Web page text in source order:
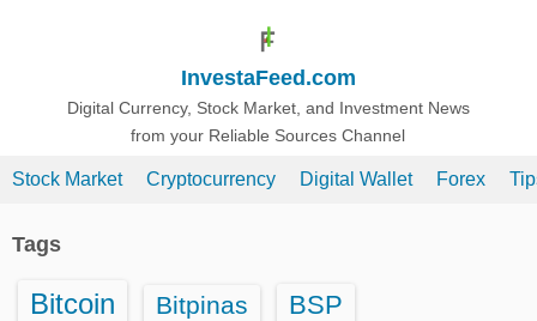
InvestaFeed.com
Digital Currency, Stock Market, and Investment News
from your Reliable Sources Channel
Stock Market Cryptocurrency Digital Wallet Forex
Tags
Bitcoin Bitpinas BSP